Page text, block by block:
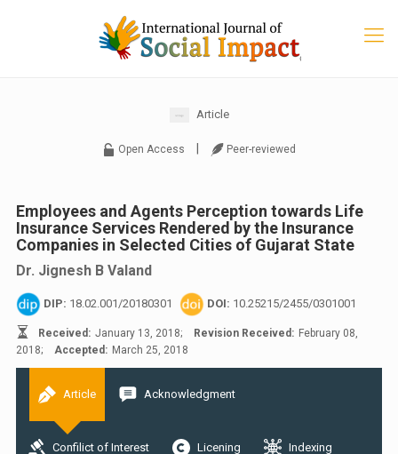
Article
Open Access Peer-reviewed
Employees and Agents Perception towards Life
Insurance Services Rendered by the Insurance
Companies in Selected Cities of Gujarat State
Dr. Jignesh B Valand
DIP: 18.02.001/20180301 DOI: 10.25215/2455/0301001
Received: January 13, 2018; Revision Received: February 08,
2018;
Accepted: March 25, 2018
Article Acknowledgment
Confilict of Interest Licening Indexing